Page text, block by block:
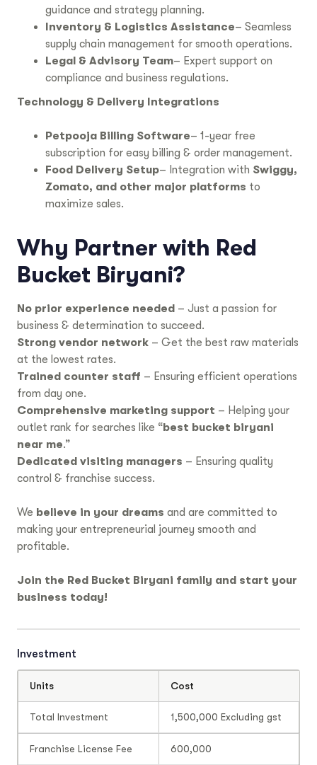
guidance and strategy planning.
Inventory & Logistics Assistance– Seamless
supply chain management for smooth operations.
Legal & Advisory Team– Expert support on
compliance and business regulations.
Technology & Delivery Integrations
Petpooja Billing Software– 1-year free
subscription for easy billing & order management.
Food Delivery Setup– Integration with Swiggy,
Zomato, and other major platforms to
maximize sales.
Why Partner with Red
Bucket Biryani?
No prior experience needed – Just a passion for
business & determination to succeed.
Strong vendor network – Get the best raw materials
at the lowest rates.
Trained counter staff – Ensuring efficient operations
from day one.
Comprehensive marketing support – Helping your
outlet rank for searches like “best bucket biryani
near me.”
Dedicated visiting managers – Ensuring quality
control & franchise success.
We believe in your dreams and are committed to
making your entrepreneurial journey smooth and
profitable.
Join the Red Bucket Biryani family and start your
business today!
Investment
Units Cost
Total Investment 1,500,000 Excluding gst
Franchise License Fee 600,000